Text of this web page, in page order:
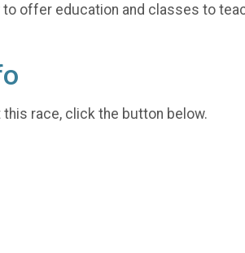
offer education and classes to
race, click the button below.